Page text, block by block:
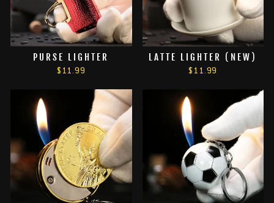
PURSE LIGHTER
$11.99
LATTE LIGHTER (NEW)
$11.99